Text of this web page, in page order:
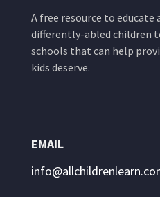
A free resource to
differently-abled children
schools that can help
kids deserve.
EMAIL